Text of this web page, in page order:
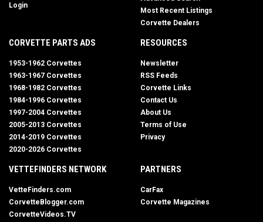
Login
Most Recent Listings
Corvette Dealers
CORVETTE PARTS ADS
1953-1962 Corvettes
1963-1967 Corvettes
1968-1982 Corvettes
1984-1996 Corvettes
1997-2004 Corvettes
2005-2013 Corvettes
2014-2019 Corvettes
2020-2026 Corvettes
RESOURCES
Newsletter
RSS Feeds
Corvette Links
Contact Us
About Us
Terms of Use
Privacy
VETTEFINDERS NETWORK
VetteFinders.com
CorvetteBlogger.com
CorvetteVideos.TV
PARTNERS
CarFax
Corvette Magazines